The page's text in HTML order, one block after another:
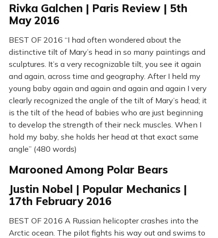
Rivka Galchen | Paris Review | 5th
May 2016
BEST OF 2016 “I had often wondered about the
distinctive tilt of Mary’s head in so many paintings and
sculptures. It’s a very recognizable tilt, you see it again
and again, across time and geography. After I held my
young baby again and again and again and again I very
clearly recognized the angle of the tilt of Mary’s head; it
is the tilt of the head of babies who are just beginning
to develop the strength of their neck muscles. When I
hold my baby, she holds her head at that exact same
angle” (480 words)
Marooned Among Polar Bears
Justin Nobel | Popular Mechanics |
17th February 2016
BEST OF 2016 A Russian helicopter crashes into the
Arctic ocean. The pilot fights his way out and swims to